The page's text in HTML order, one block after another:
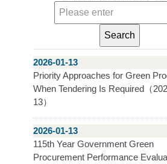
2026-01-13
Priority Approaches for Green
When Tendering Is Required（
13）
2026-01-13
115th Year Government Green
Procurement Performance